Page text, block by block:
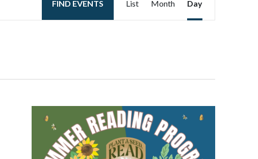
FIND EVENTS
Views
List Month Day